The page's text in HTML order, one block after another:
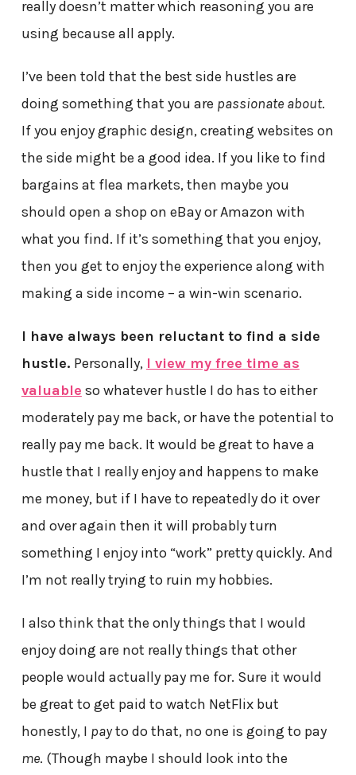
really doesn’t matter which reasoning you are
using because all apply.
I’ve been told that the best side hustles are
doing something that you are passionate about.
If you enjoy graphic design, creating websites on
the side might be a good idea. If you like to find
bargains at flea markets, then maybe you
should open a shop on eBay or Amazon with
what you find. If it’s something that you enjoy,
then you get to enjoy the experience along with
making a side income – a win-win scenario.
I have always been reluctant to find a side
hustle. Personally, I view my free time as
valuable so whatever hustle I do has to either
moderately pay me back, or have the potential to
really pay me back. It would be great to have a
hustle that I really enjoy and happens to make
me money, but if I have to repeatedly do it over
and over again then it will probably turn
something I enjoy into “work” pretty quickly. And
I’m not really trying to ruin my hobbies.
I also think that the only things that I would
enjoy doing are not really things that other
people would actually pay me for. Sure it would
be great to get paid to watch NetFlix but
honestly, I payto do that, no one is going to pay
me. (Though maybe I should look into the